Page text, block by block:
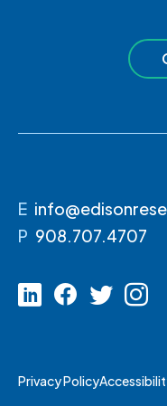
E
P 908.707.4707
Privacy Policy